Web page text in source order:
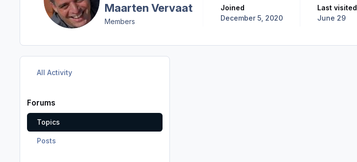
Maarten Vervaat
Members
Joined
December 5, 2020
Last visited
June 29
All Activity
Forums
Topics
Posts